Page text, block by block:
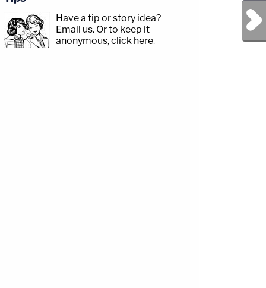
Next Post
Have a tip or story idea?
Email us. Or to keep it
anonymous, click here.